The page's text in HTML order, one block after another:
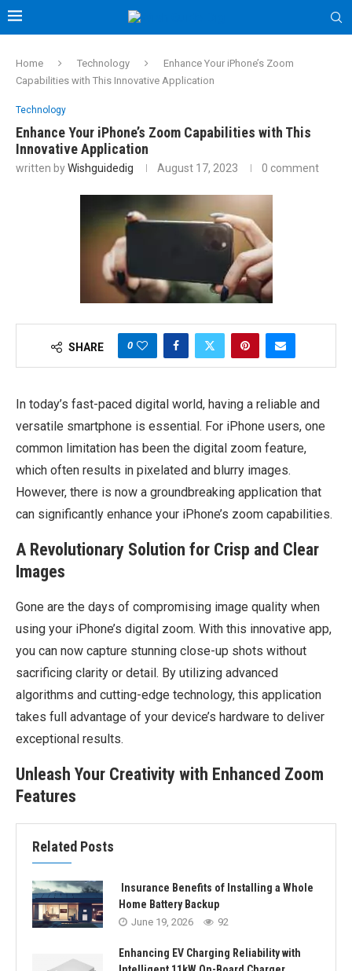
Home Technology
Enhance Your iPhone’s Zoom
Capabilities with This Innovative Application
Technology
Enhance Your iPhone’s Zoom Capabilities with This
Innovative Application
written byWishguidedig August 17, 2023 0 comment
SHARE 0
In today’s fast-paced digital world, having a reliable and
versatile smartphone is essential. For iPhone users, one
common limitation has been the digital zoom feature,
which often results in pixelated and blurry images.
However, there is now a groundbreaking application that
can significantly enhance your iPhone’s zoom capabilities.
A Revolutionary Solution for Crisp and Clear
Images
Gone are the days of compromising image quality when
using your iPhone’s digital zoom. With this innovative app,
you can now capture stunning close-up shots without
sacrificing clarity or detail. By utilizing advanced
algorithms and cutting-edge technology, this application
takes full advantage of your device’s hardware to deliver
exceptional results.
Unleash Your Creativity with Enhanced Zoom
Features
Related Posts
Insurance Benefits of Installing a Whole
Home Battery Backup
June 19, 2026 92
Enhancing EV Charging Reliability with